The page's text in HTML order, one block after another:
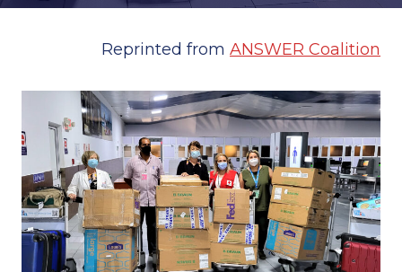
Reprinted from ANSWER Coalition